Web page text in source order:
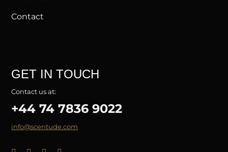
Contact
GET IN TOUCH
Contact us at:
+44 74 7836 9022
info@scentude.com